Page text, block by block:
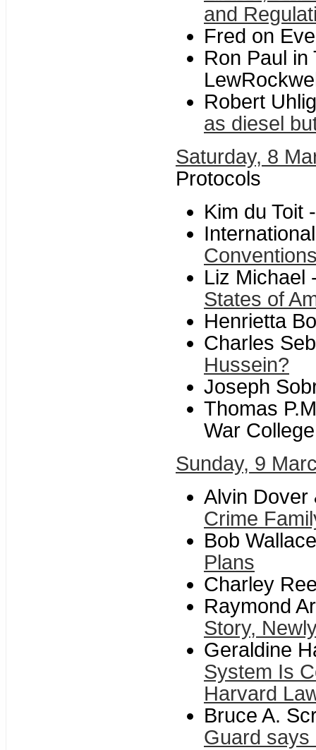
and
Fred on
Ron Paul
Robert
as diesel
Saturday, 8
Protocols
Kim du Toit
Liz Michael
States of
Henrietta
Charles
Hussein?
Joseph
Thomas
War
Sunday, 9
Alvin Dover
Crime
Bob
Plans
Charley
Raymond
Story,
Geraldine
System Is
Harvard
Bruce A.
Guard says